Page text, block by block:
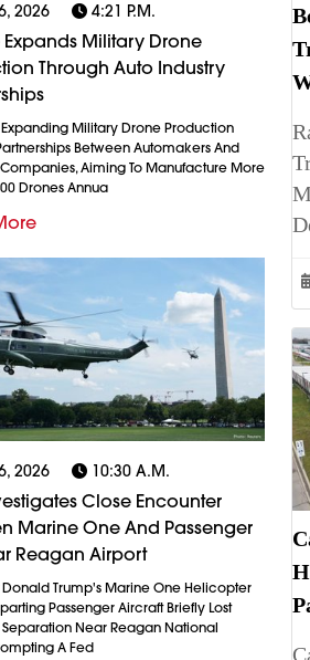
2026 4:21 P.m.
Expands Military Drone
Through Auto Industry
Military Drone Production
Between Automakers And
Aiming To Manufacture More
Drones Annua
2026 10:30 A.m.
Close Encounter
Marine One And Passenger
Reagan Airport
Donald Trump's Marine One Helicopter
Passenger Aircraft Briefly Lost
Near Reagan National
A Fed